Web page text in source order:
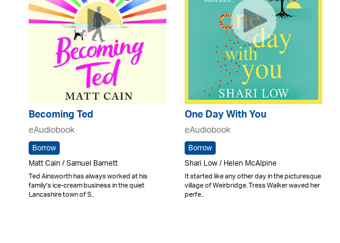
Becoming Ted
eAudiobook
Borrow
Matt Cain / Samuel Barnett
Ted Ainsworth has always worked at his
family's ice-cream business in the quiet
Lancashire town of S..
One Day With You
eAudiobook
Borrow
Shari Low / Helen McAlpine
It started like any other day in the picturesque
village of Weirbridge. Tress Walker waved her
perfe..